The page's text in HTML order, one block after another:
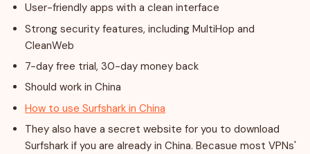
User-friendly apps with a clean interface
Strong security features, including MultiHop and
CleanWeb
7-day free trial, 30-day money back
Should work in China
How to use Surfshark in China
They also have a secret website for you to download
Surfshark if you are already in China. Becasue most VPNs'